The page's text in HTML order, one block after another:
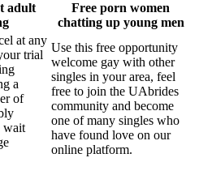
adult
Free porn women
chatting up young men
at any
trial
a
of
wait
Use this free opportunity
welcome gay with other
singles in your area, feel
free to join the UAbrides
community and become
one of many singles who
have found love on our
online platform.